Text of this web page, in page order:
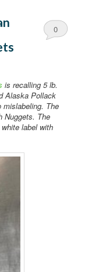
0
is recalling 5 lb.
Alaska Pollack
mislabeling. The
Nuggets. The
label with